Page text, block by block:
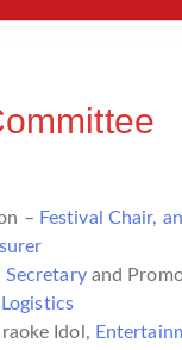
– Festival Chair,
Secretaryand
Logistics
Idol,